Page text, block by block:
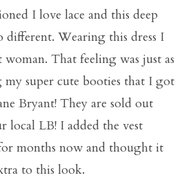
I love lace and this deep
different. Wearing this dress I
That feeling was just as
my super cute booties that I got
Bryant! They are sold out
local LB! I added the vest
months now and thought it
to this look.